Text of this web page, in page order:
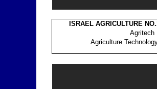
ISRAEL AGRICULTURE
Agritech
Agriculture